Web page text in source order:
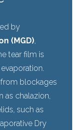
by
(MGD),
tear film is
blockages
as chalazion,
such as
Dry